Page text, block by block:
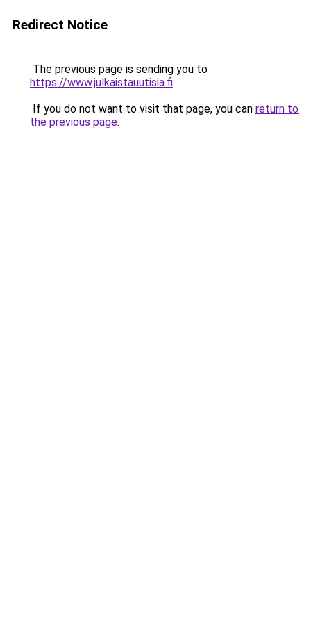
Redirect Notice
The previous page is sending you to
https://www.julkaistauutisia.fi.
If you do not want to visit that page, you can return to
the previous page.